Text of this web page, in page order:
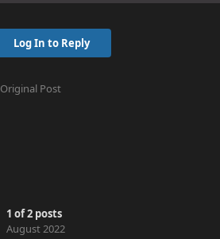
Log In to Reply
Original Post
1 of2 posts
August 2022